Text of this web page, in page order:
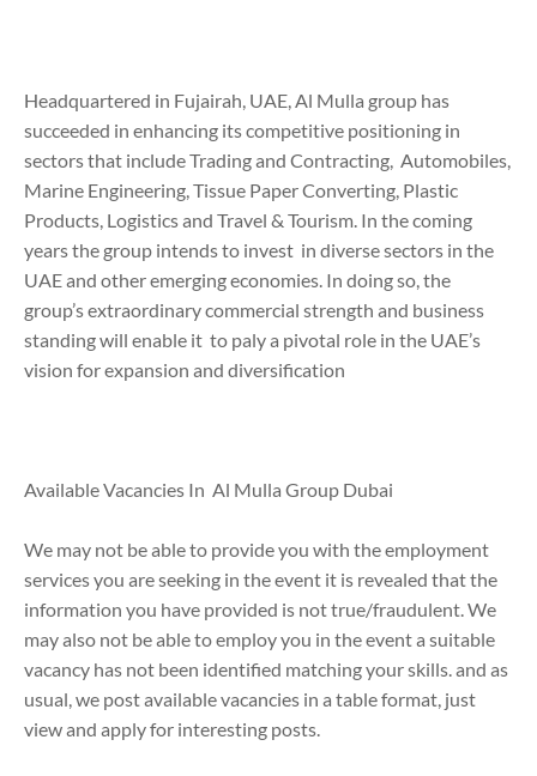
Headquartered in Fujairah, UAE, Al Mulla group has
succeeded in enhancing its competitive positioning in
sectors that include Trading and Contracting, Automobiles,
Marine Engineering, Tissue Paper Converting, Plastic
Products, Logistics and Travel & Tourism. In the coming
years the group intends to invest in diverse sectors in the
UAE and other emerging economies. In doing so, the
group’s extraordinary commercial strength and business
standing will enable it to paly a pivotal role in the UAE’s
vision for expansion and diversification
Available Vacancies In Al Mulla Group Dubai
We may not be able to provide you with the employment
services you are seeking in the event it is revealed that the
information you have provided is not true/fraudulent. We
may also not be able to employ you in the event a suitable
vacancy has not been identified matching your skills. and as
usual, we post available vacancies in a table format, just
view and apply for interesting posts.